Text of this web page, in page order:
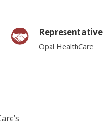
Representative
Opal HealthCare